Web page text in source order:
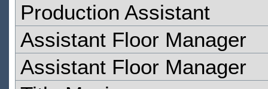
Production Assistant
Assistant Floor Manager
Assistant Floor Manager